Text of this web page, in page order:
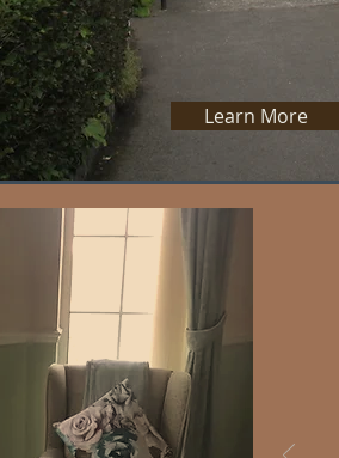
Learn More